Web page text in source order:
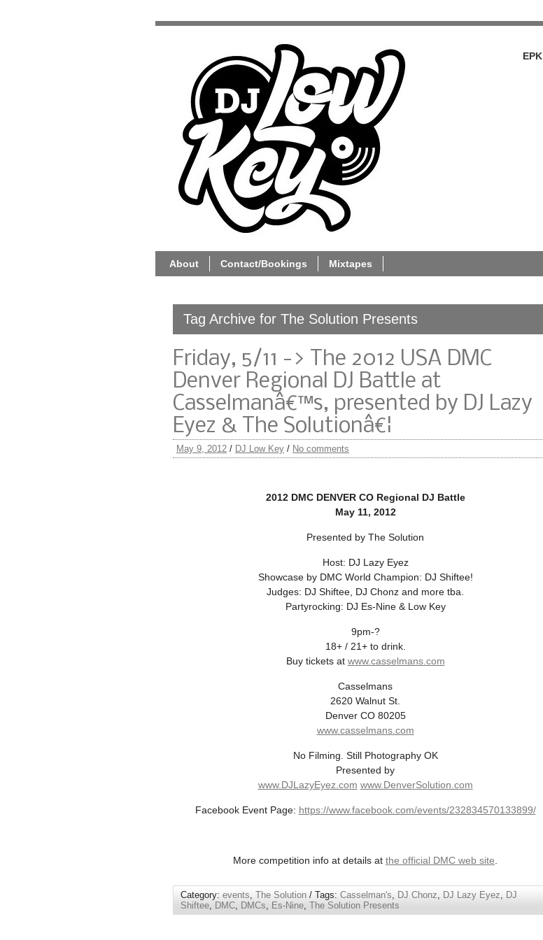
EPK
About Contact/Bookings Mixtapes
Tag Archive for The Solution Presents
Friday, 5/11 -> The 2012 USA DMC
Denver Regional DJ Battle at
Casselmanâ€™s, presented by DJ Lazy
Eyez & The Solutionâ€¦
May 9, 2012 / DJ Low Key / No comments
2012 DMC DENVER CO Regional DJ Battle
May 11, 2012
Presented by The Solution
Host: DJ Lazy Eyez
Showcase by DMC World Champion: DJ Shiftee!
Judges: DJ Shiftee, DJ Chonz and more tba.
Partyrocking: DJ Es-Nine & Low Key
9pm-?
18+ / 21+ to drink.
Buy tickets at www.casselmans.com
Casselmans
2620 Walnut St.
Denver CO 80205
www.casselmans.com
No Filming. Still Photography OK
Presented by
www.DJLazyEyez.com www.DenverSolution.com
Facebook Event Page: https://www.facebook.com/events/232834570133899/
More competition info at details at the official DMC web site
Category: events, The Solution / Tags: Casselman's, DJ Chonz, DJ Lazy Eyez, DJ
Shiftee, DMC, DMCs, Es-Nine, The Solution Presents